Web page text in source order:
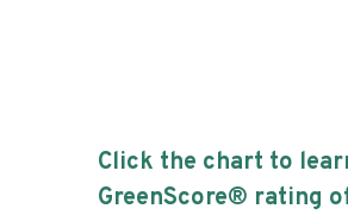
Click the chart to
GreenScore® rating